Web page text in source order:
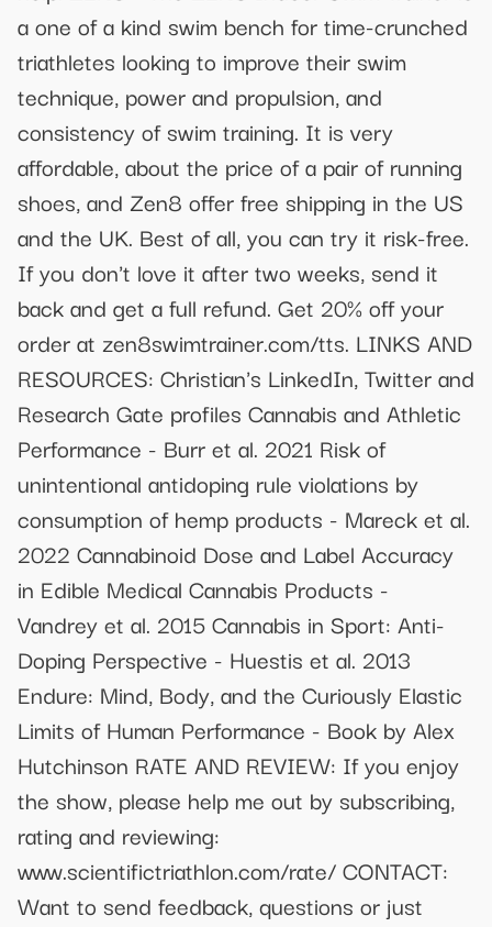
a one of a kind swim bench for time-crunched
triathletes looking to improve their swim
technique, power and propulsion, and
consistency of swim training. It is very
affordable, about the price of a pair of running
shoes, and Zen8 offer free shipping in the US
and the UK. Best of all, you can try it risk-free.
If you don't love it after two weeks, send it
back and get a full refund. Get 20% off your
order at zen8swimtrainer.com/tts. LINKS AND
RESOURCES: Christian's LinkedIn, Twitter and
Research Gate profiles Cannabis and Athletic
Performance - Burr et al. 2021 Risk of
unintentional antidoping rule violations by
consumption of hemp products - Mareck et al.
2022 Cannabinoid Dose and Label Accuracy
in Edible Medical Cannabis Products -
Vandrey et al. 2015 Cannabis in Sport: Anti-
Doping Perspective - Huestis et al. 2013
Endure: Mind, Body, and the Curiously Elastic
Limits of Human Performance - Book by Alex
Hutchinson RATE AND REVIEW: If you enjoy
the show, please help me out by subscribing,
rating and reviewing:
www.scientifictriathlon.com/rate/ CONTACT:
Want to send feedback, questions or just